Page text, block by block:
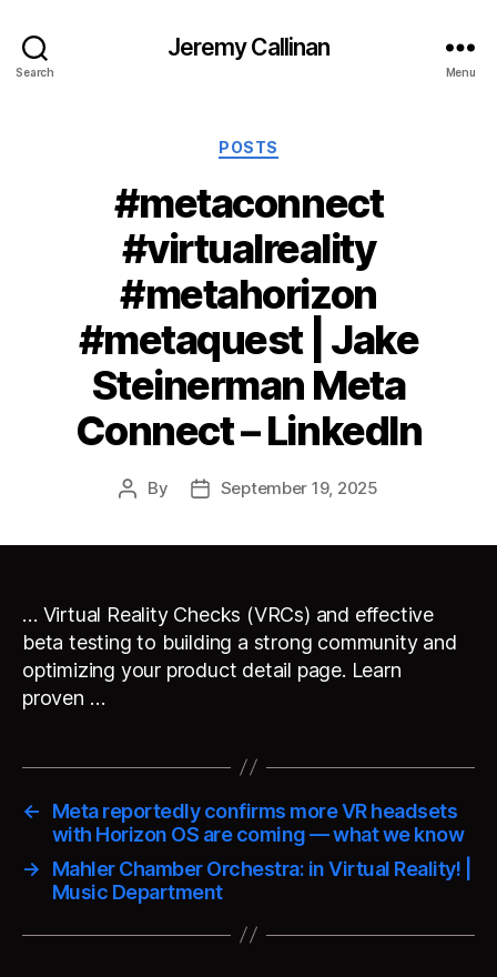
Search
Jeremy Callinan
Menu
Categories
POSTS
#metaconnect
#virtualreality
#metahorizon
#metaquest | Jake
Steinerman Meta
Connect – LinkedIn
Post
By
PostSeptember 19, 2025
… Virtual Reality Checks (VRCs) and effective
beta testing to building a strong community and
optimizing your product detail page. Learn
proven …
←
Meta reportedly confirms more VR headsets
with Horizon OS are coming — what we know
→
Mahler Chamber Orchestra: in Virtual Reality! |
Music Department